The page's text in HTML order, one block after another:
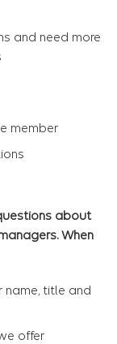
and need more
member
about
When
name, title and
offer